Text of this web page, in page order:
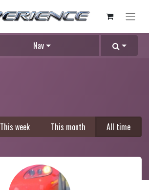
Nav
This week This month All time